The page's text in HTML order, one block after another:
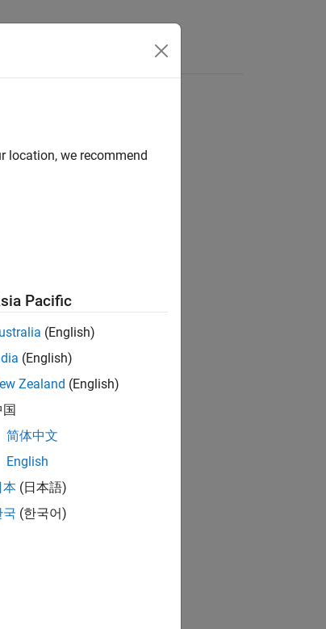
location, we recommend
Pacific
(English)
(English)
Zealand (English)
简体中文
English
本 (日本語)
국 (한국어)